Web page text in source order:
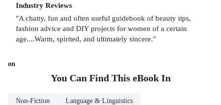
Industry Reviews
"A chatty, fun and often useful guidebook of beauty tips,
fashion advice and DIY projects for women of a certain
age....Warm, spirited, and ultimately sincere."
on
You Can Find This eBookIn
Non-Fiction Language & Linguistics